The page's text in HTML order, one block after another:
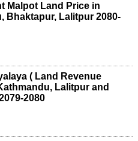
Malpot Land Price in
Bhaktapur, Lalitpur 2080-
( Land Revenue
Lalitpur and
2080